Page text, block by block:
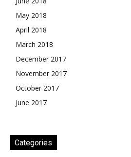
May 2018
April 2018
March 2018
December 2017
November 2017
October 2017
June 2017
Categories